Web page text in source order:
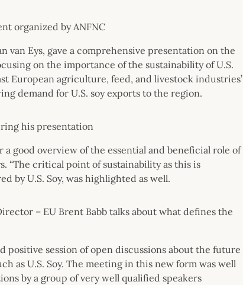
organized by ANFNC
van Eys, gave a comprehensive presentation on the
on the importance of the sustainability of U.S.
European agriculture, feed, and livestock industries’
demand for U.S. soy exports to the region.
his presentation
good overview of the essential and beneficial role of
“The critical point of sustainability as this is
by U.S. Soy, was highlighted as well.
– EU Brent Babb talks about what defines the
positive session of open discussions about the future
as U.S. Soy. The meeting in this new form was well
by a group of very well qualified speakers